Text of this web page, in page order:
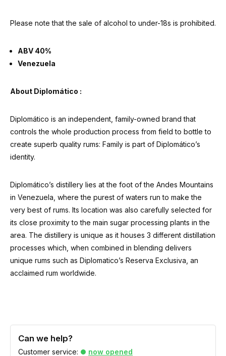
Please note that the sale of alcohol to under-18s is prohibited.
ABV 40%
Venezuela
About Diplomático :
Diplomático is an independent, family-owned brand that
controls the whole production process from field to bottle to
create superb quality rums: Family is part of Diplomático’s
identity.
Diplomático’s distillery lies at the foot of the Andes Mountains
in Venezuela, where the purest of waters run to make the
very best of rums. Its location was also carefully selected for
its close proximity to the main sugar processing plants in the
area. The distillery is unique as it houses 3 different distillation
processes which, when combined in blending delivers
unique rums such as Diplomatico’s Reserva Exclusiva, an
acclaimed rum worldwide.
Can we help?
Customer service: now opened